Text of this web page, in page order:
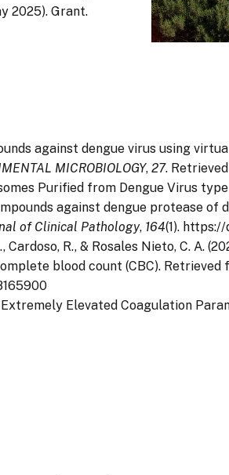
2025). Grant.
against dengue virus using
MICROBIOLOGY,27.
Purified from Dengue Virus
against dengue protease of
of Clinical Pathology, 164(1).
Cardoso, R., & Rosales Nieto, C.
blood count (CBC). Retrieved
Extremely Elevated Coagulation